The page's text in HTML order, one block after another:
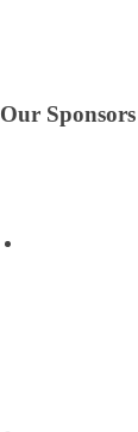
Our Sponsors